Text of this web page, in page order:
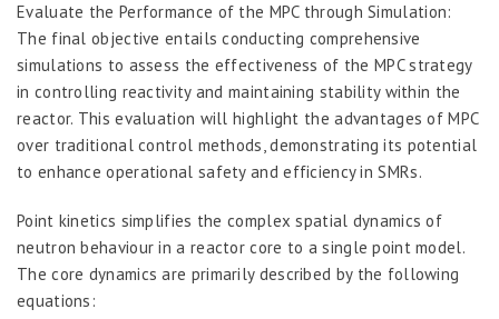
Evaluate the Performance of the MPC through Simulation:
The final objective entails conducting comprehensive
simulations to assess the effectiveness of the MPC strategy
in controlling reactivity and maintaining stability within the
reactor. This evaluation will highlight the advantages of MPC
over traditional control methods, demonstrating its potential
to enhance operational safety and efficiency in SMRs.
Point kinetics simplifies the complex spatial dynamics of
neutron behaviour in a reactor core to a single point model.
The core dynamics are primarily described by the following
equations: